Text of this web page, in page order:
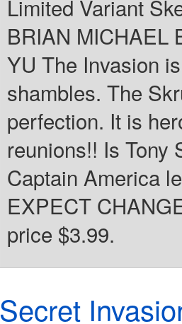
Limited Variant
BRIAN MICHAEL
YU The Invasion
shambles. The
perfection. It is
reunions!! Is Tony
Captain America
EXPECT
price $3.99.
Secret